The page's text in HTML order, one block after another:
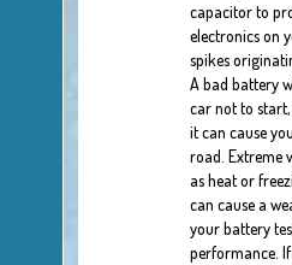
capacitor to
electronics on
spikes
A bad battery
car not to
it can cause
road. Extreme
as heat or
can cause a
your battery
performance.